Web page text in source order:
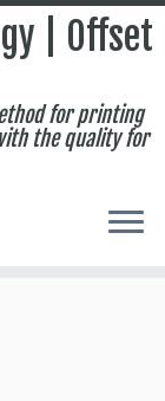
| Offset
for printing
the quality for